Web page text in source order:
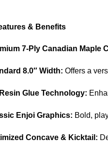
& Benefits
7-Ply Canadian Maple
8.0″ Width: Offers a
Glue Technology:
Enjoi Graphics: Bold,
Concave & Kicktail: